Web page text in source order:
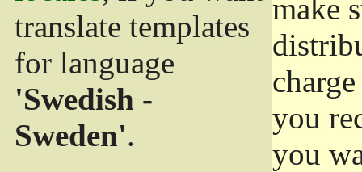
translate templates
for language
'Swedish -
Sweden'.
make
you
you